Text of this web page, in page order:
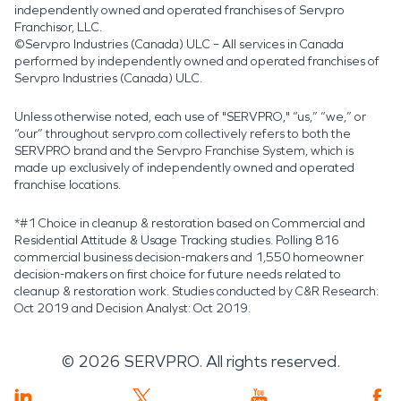
independently owned and operated franchises of Servpro
Franchisor, LLC.
©Servpro Industries (Canada) ULC – All services in Canada
performed by independently owned and operated franchises of
Servpro Industries (Canada) ULC.
Unless otherwise noted, each use of "SERVPRO," “us,” “we,” or
“our” throughout servpro.com collectively refers to both the
SERVPRO brand and the Servpro Franchise System, which is
made up exclusively of independently owned and operated
franchise locations.
*#1 Choice in cleanup & restoration based on Commercial and
Residential Attitude & Usage Tracking studies. Polling 816
commercial business decision-makers and 1,550 homeowner
decision-makers on first choice for future needs related to
cleanup & restoration work. Studies conducted by C&R Research:
Oct 2019 and Decision Analyst: Oct 2019.
© 2026 SERVPRO. All rights reserved.